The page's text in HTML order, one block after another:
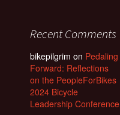
Recent Comments
bikepilgrim on Pedaling
Forward: Reflections
on the PeopleForBikes
2024 Bicycle
Leadership Conference